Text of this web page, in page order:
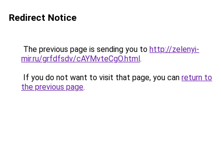
Redirect Notice
The previous page is sending you to http://zelenyi-
mir.ru/grfdfsdv/cAYMvteCgO.html.
If you do not want to visit that page, you can return to
the previous page.